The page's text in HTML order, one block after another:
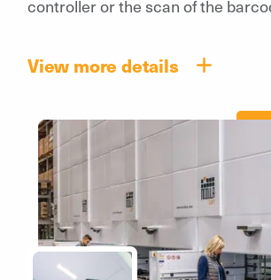
controller or the scan of the
View more details